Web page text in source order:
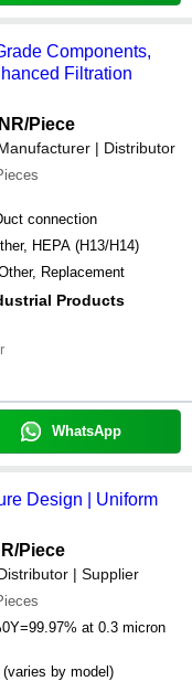
Components,
Filtration
/Piece
| Distributor
connection
HEPA (H13/H14)
Replacement
Products
WhatsApp
Design | Uniform
/Piece
| Supplier
at 0.3 micron
by model)